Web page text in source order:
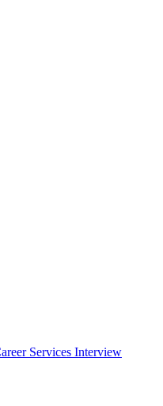
Services Interview